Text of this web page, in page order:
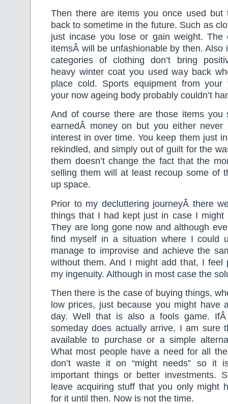
Then there are items you once used but
back to sometime in the future. Such as
just incase you lose or gain weight. The
itemsÂ will be unfashionable by then. Also
categories of clothing don’t bring
heavy winter coat you used way back
place cold. Sports equipment from your
your now ageing body probably couldn’t
And of course there are those items you
earnedÂ money on but you either
interest in over time. You keep them just
rekindled, and simply out of guilt for the
them doesn’t change the fact that the
selling them will at least recoup some of
up space.
Prior to my decluttering journeyÂ there
things that I had kept just in case I might
They are long gone now and although
find myself in a situation where I could
manage to improvise and achieve the
without them. And I might add that, I feel
my ingenuity. Although in most case the
Then there is the case of buying things,
low prices, just because you might have
day. Well that is also a fools game.
someday does actually arrive, I am sure
available to purchase or a simple
What most people have a need for all
don’t waste it on “might needs” so it
important things or better investments.
leave acquiring stuff that you only might
for it until then. Now is not the time.